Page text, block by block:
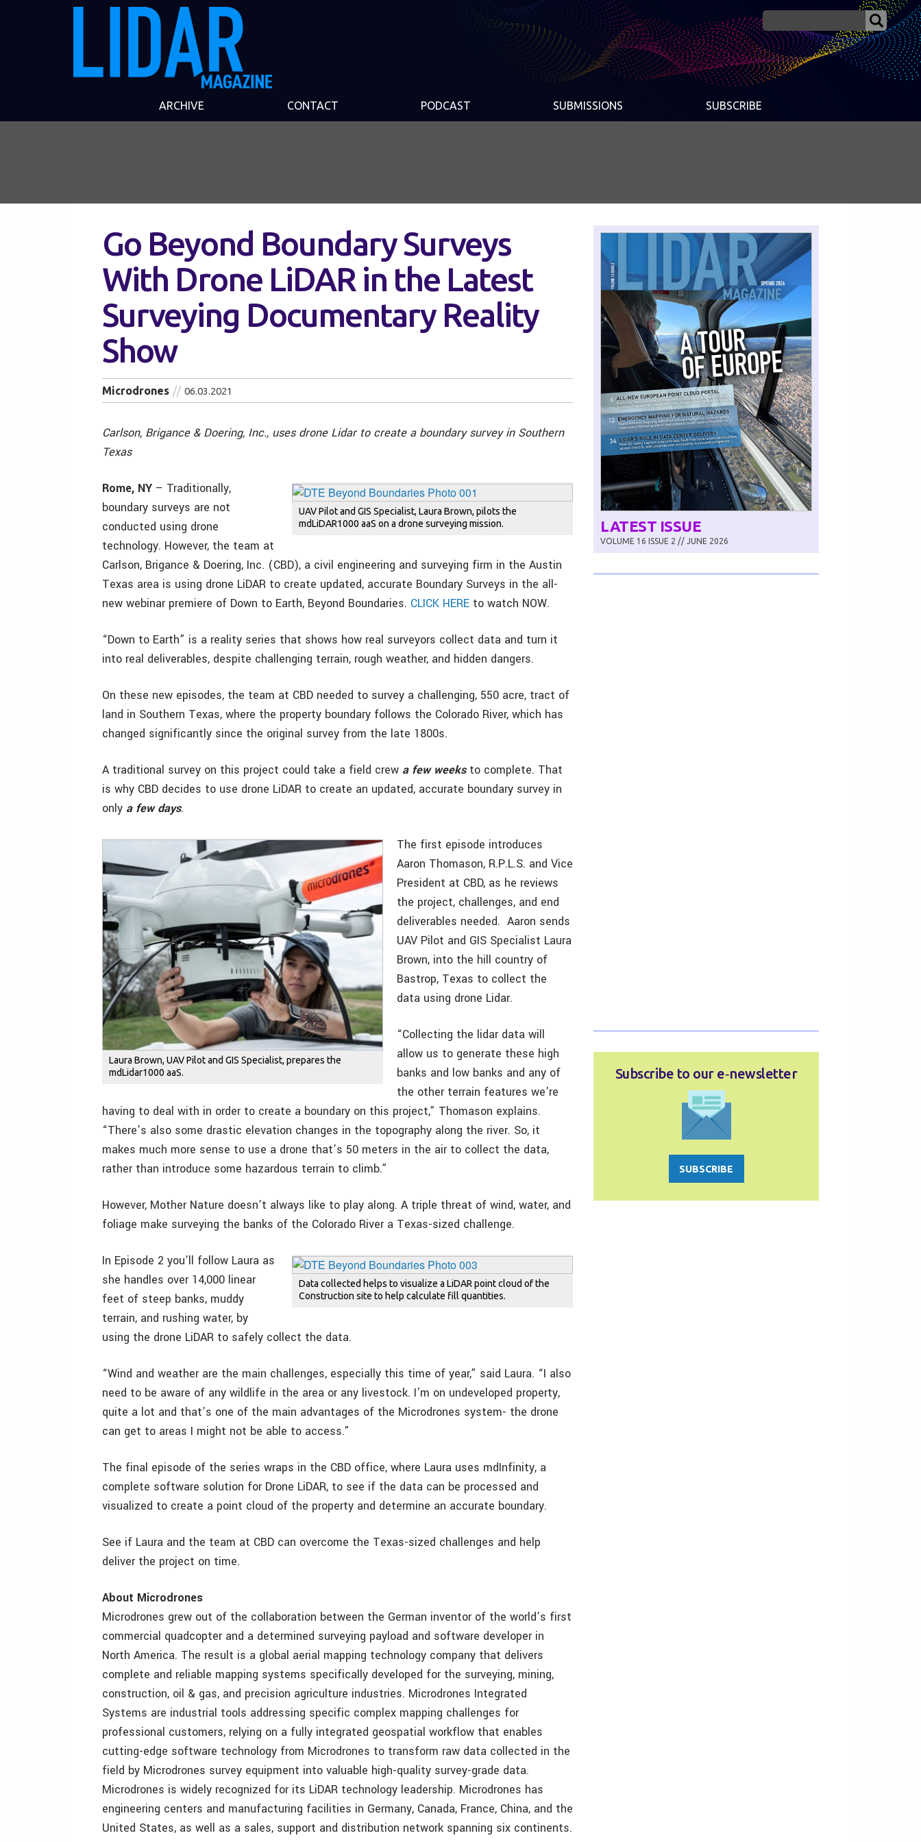
ARCHIVE CONTACT PODCAST SUBMISSIONS SUBSCRIBE
Go Beyond Boundary Surveys
With Drone LiDAR in the Latest
Surveying Documentary Reality
Show
Microdrones 06.03.2021
Carlson, Brigance & Doering, Inc., uses drone Lidar to create a boundary survey in Southern
Texas
UAV Pilot and GIS Specialist, Laura Brown, pilots the
mdLiDAR1000 aaS on a drone surveying mission.
Rome, NY – Traditionally,
boundary surveys are not
conducted using drone
technology. However, the team at
Carlson, Brigance & Doering, Inc. (CBD), a civil engineering and surveying firm in the Austin
Texas area is using drone LiDAR to create updated, accurate Boundary Surveys in the all-
new webinar premiere of Down to Earth, Beyond Boundaries. CLICK HERE to watch NOW.
“Down to Earth” is a reality series that shows how real surveyors collect data and turn it
into real deliverables, despite challenging terrain, rough weather, and hidden dangers.
On these new episodes, the team at CBD needed to survey a challenging, 550 acre, tract of
land in Southern Texas, where the property boundary follows the Colorado River, which has
changed significantly since the original survey from the late 1800s.
A traditional survey on this project could take a field crew a few weeksto complete. That
is why CBD decides to use drone LiDAR to create an updated, accurate boundary survey in
only a few days.
Laura Brown, UAV Pilot and GIS Specialist, prepares the
mdLidar1000 aaS.
The first episode introduces
Aaron Thomason, R.P.L.S. and Vice
President at CBD, as he reviews
the project, challenges, and end
deliverables needed. Aaron sends
UAV Pilot and GIS Specialist Laura
Brown, into the hill country of
Bastrop, Texas to collect the
data using drone Lidar.
“Collecting the lidar data will
allow us to generate these high
banks and low banks and any of
the other terrain features we’re
having to deal with in order to create a boundary on this project,” Thomason explains.
“There’s also some drastic elevation changes in the topography along the river. So, it
makes much more sense to use a drone that’s 50 meters in the air to collect the data,
rather than introduce some hazardous terrain to climb.”
However, Mother Nature doesn’t always like to play along. A triple threat of wind, water, and
foliage make surveying the banks of the Colorado River a Texas-sized challenge.
Data collected helps to visualize a LiDAR point cloud of the
Construction site to help calculate fill quantities.
In Episode 2 you’ll follow Laura as
she handles over 14,000 linear
feet of steep banks, muddy
terrain, and rushing water, by
using the drone LiDAR to safely collect the data.
“Wind and weather are the main challenges, especially this time of year,” said Laura. “I also
need to be aware of any wildlife in the area or any livestock. I’m on undeveloped property,
quite a lot and that’s one of the main advantages of the Microdrones system- the drone
can get to areas I might not be able to access.”
The final episode of the series wraps in the CBD office, where Laura uses mdInfinity, a
complete software solution for Drone LiDAR, to see if the data can be processed and
visualized to create a point cloud of the property and determine an accurate boundary.
See if Laura and the team at CBD can overcome the Texas-sized challenges and help
deliver the project on time.
About Microdrones
Microdrones grew out of the collaboration between the German inventor of the world’s first
commercial quadcopter and a determined surveying payload and software developer in
North America. The result is a global aerial mapping technology company that delivers
complete and reliable mapping systems specifically developed for the surveying, mining,
construction, oil & gas, and precision agriculture industries. Microdrones Integrated
Systems are industrial tools addressing specific complex mapping challenges for
professional customers, relying on a fully integrated geospatial workflow that enables
cutting-edge software technology from Microdrones to transform raw data collected in the
field by Microdrones survey equipment into valuable high-quality survey-grade data.
Microdrones is widely recognized for its LiDAR technology leadership. Microdrones has
engineering centers and manufacturing facilities in Germany, Canada, France, China, and the
United States, as well as a sales, support and distribution network spanning six continents.
LATEST ISSUE
VOLUME 16 ISSUE 2 // JUNE 2026
Subscribe to our e‑newsletter
SUBSCRIBE